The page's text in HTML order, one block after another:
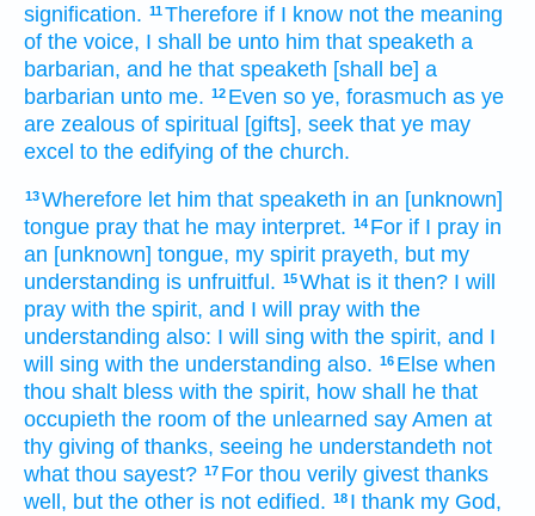
signification. 11Therefore if I know not the meaning
of the voice, I shall be unto him that speaketh a
barbarian, and he that speaketh [shall be] a
barbarian unto me. 12 Even so ye, forasmuch as ye
are zealous of spiritual [gifts], seek that ye may
excel to the edifying of the church.
13Wherefore let him that speaketh in an [unknown]
tongue pray that he may interpret. 14 For if I pray in
an [unknown] tongue, my spirit prayeth, but my
understanding is unfruitful. 15What is it then? I will
pray with the spirit, and I will pray with the
understanding also: I will sing with the spirit, and I
will sing with the understanding also. 16 Else when
thou shalt bless with the spirit, how shall he that
occupieth the room of the unlearned say Amen at
thy giving of thanks, seeing he understandeth not
what thou sayest? 17 For thou verily givest thanks
well, but the other is not edified. 18 I thank my God,